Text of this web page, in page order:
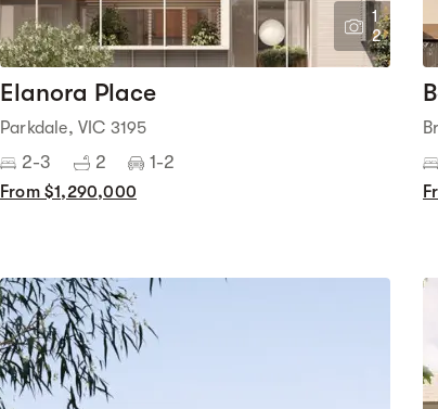
1
2
Elanora Place
Parkdale, VIC 3195
2-3 2 1-2
From $1,290,000